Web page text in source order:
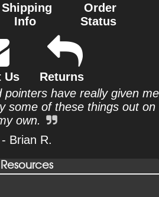
Shipping
Info
Order
Status
Us
Returns
pointers have really given me
some of these things out on
own.
- Brian R.
Resources